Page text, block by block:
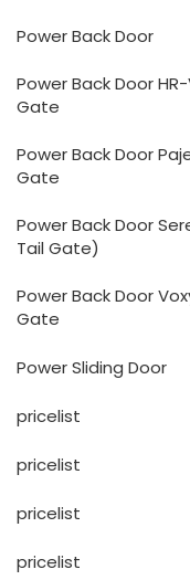
Power Back Door
Power Back Door
Gate
Power Back Door
Gate
Power Back Door
Tail Gate)
Power Back Door
Gate
Power Sliding Door
pricelist
pricelist
pricelist
pricelist